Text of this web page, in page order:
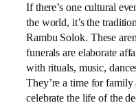
If there’s one cultural
the world, it’s the
Rambu Solok. These
funerals are elaborate
with rituals, music,
They’re a time for family
celebrate the life of the